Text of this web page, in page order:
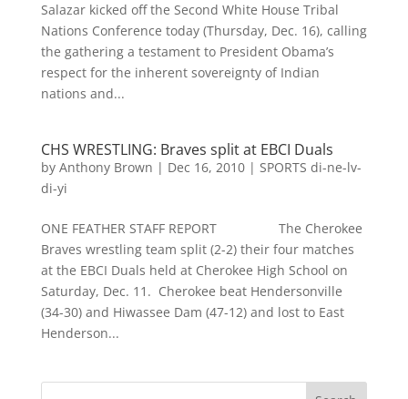
Salazar kicked off the Second White House Tribal
Nations Conference today (Thursday, Dec. 16), calling
the gathering a testament to President Obama’s
respect for the inherent sovereignty of Indian
nations and...
CHS WRESTLING: Braves split at EBCI Duals
by Anthony Brown | Dec 16, 2010| SPORTS di-ne-lv-
di-yi
ONE FEATHER STAFF REPORT The Cherokee
Braves wrestling team split (2-2) their four matches
at the EBCI Duals held at Cherokee High School on
Saturday, Dec. 11. Cherokee beat Hendersonville
(34-30) and Hiwassee Dam (47-12) and lost to East
Henderson...